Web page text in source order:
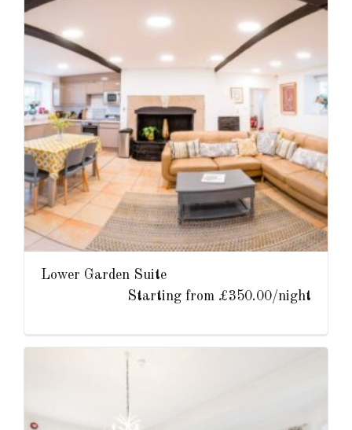
Lower Garden Suite
Starting from £350.00/night